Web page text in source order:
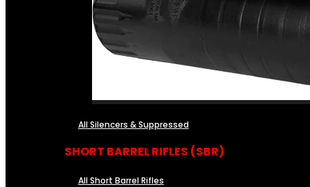
All Silencers & Suppressed
SHORT BARREL RIFLES (SBR)
All Short Barrel Rifles